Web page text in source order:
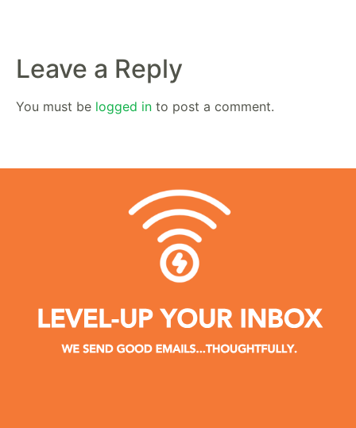
Leave a Reply
You must be logged in to post a comment.